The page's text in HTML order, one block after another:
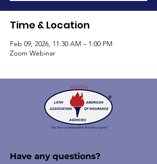
Time & Location
Feb 09, 2026, 11:30 AM – 1:00 PM
Zoom Webinar
Have any questions?